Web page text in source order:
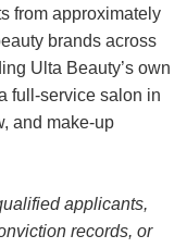
from approximately
brands across
Ulta Beauty’s own
full-service salon in
and make-up
applicants,
records, or